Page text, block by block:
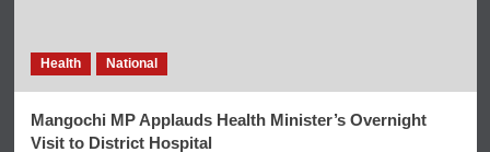
Health National
Mangochi MP Applauds Health Minister’s Overnight
Visit to District Hospital